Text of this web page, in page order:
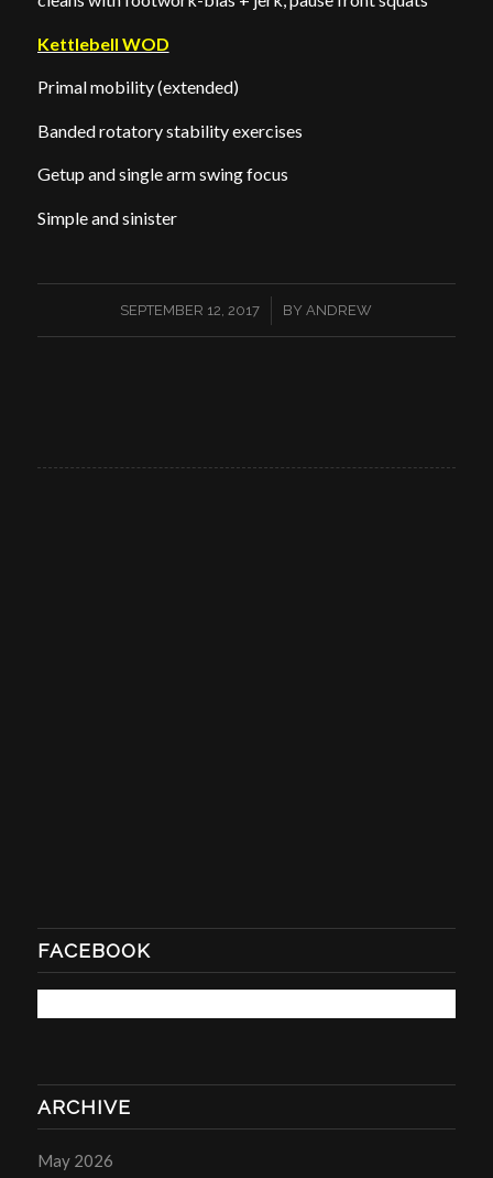
Kettlebell WOD
Primal mobility (extended)
Banded rotatory stability exercises
Getup and single arm swing focus
Simple and sinister
SEPTEMBER 12, 2017
/ BY ANDREW
FACEBOOK
ARCHIVE
May 2026